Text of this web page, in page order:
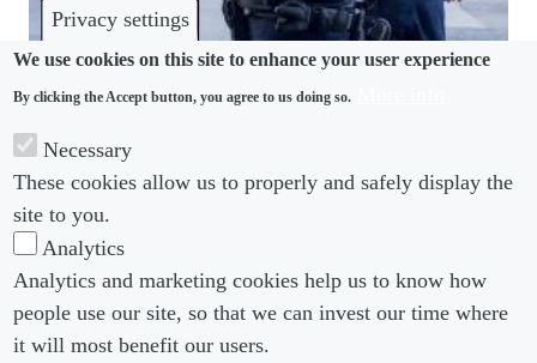
Privacy settings
We use cookies on this site to enhance your user experience
By clicking the Accept button, you agree to us doing so.
Necessary
These cookies allow us to properly and safely display the
site to you.
Analytics
Analytics and marketing cookies help us to know how
people use our site, so that we can invest our time where
it will most benefit our users.
Don’t be too hasty to disclose criminal probes,
German lawyers warn
Footer menu
About us Footer Menu 2